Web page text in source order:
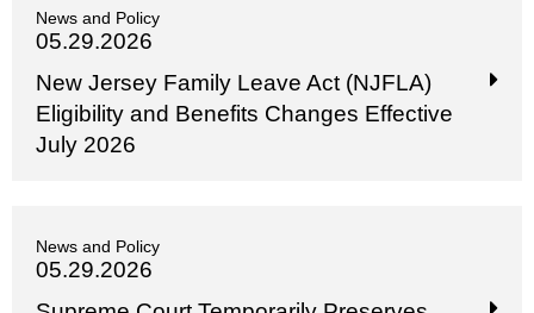
News and Policy
05.29.2026
New Jersey Family Leave Act (NJFLA)
Eligibility and Benefits Changes Effective
July 2026
News and Policy
05.29.2026